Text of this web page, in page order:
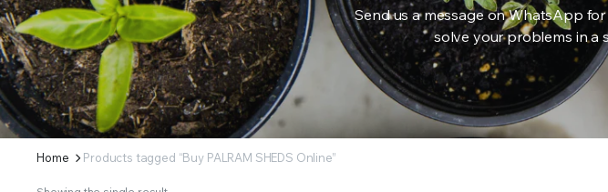
SUPPLY YOUR GROWING PLANTS WITH THE NUTRIENTS THEY NEED.BY MIXING FERTILIZERS INTO YOUR SOIL YOUR PLANTS
Send us a message on WhatsApp
solve your problems in a
Home Products tagged “Buy PALRAM SHEDS Online”